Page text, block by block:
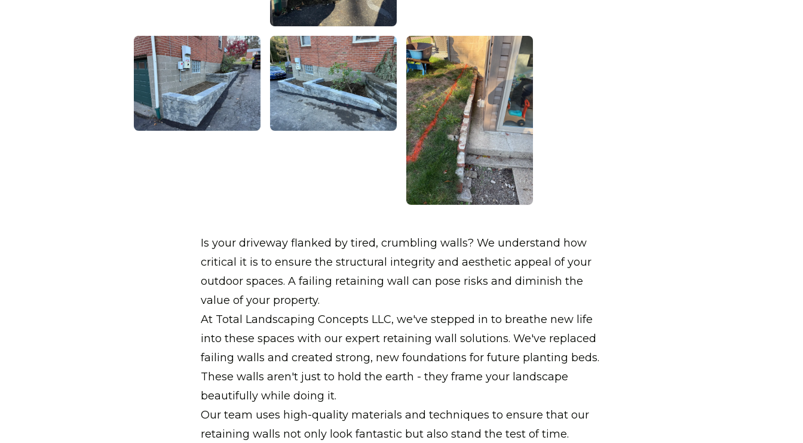
Is your driveway flanked by tired, crumbling walls? We understand how
critical it is to ensure the structural integrity and aesthetic appeal of your
outdoor spaces. A failing retaining wall can pose risks and diminish the
value of your property.
At Total Landscaping Concepts LLC, we've stepped in to breathe new life
into these spaces with our expert retaining wall solutions. We've replaced
failing walls and created strong, new foundations for future planting beds.
These walls aren't just to hold the earth - they frame your landscape
beautifully while doing it.
Our team uses high-quality materials and techniques to ensure that our
retaining walls not only look fantastic but also stand the test of time.